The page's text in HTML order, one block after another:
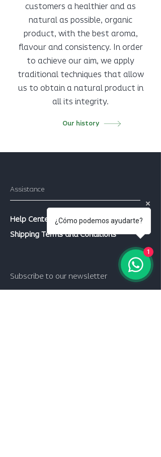
customers a healthier and as
natural as possible, organic
product, with the best aroma,
flavour and consistency. In order
to achieve our aim, we apply
traditional techniques that allow
us to obtain a natural product in
all its integrity.
Our history
Assistance
Help Center
Shipping Terms and Conditions
Subscribe to our newsletter
¿Cómo podemos ayudarte?
1